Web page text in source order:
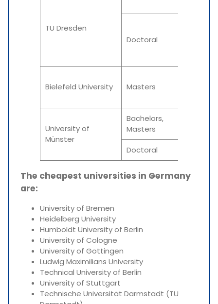
TU Dresden
Doctoral
Bielefeld University Masters
University of
Münster
Bachelors,
Masters
Doctoral
The cheapest universities in Germany
are:
University of Bremen
Heidelberg University
Humboldt University of Berlin
University of Cologne
University of Gottingen
Ludwig Maximilians University
Technical University of Berlin
University of Stuttgart
Technische Universität Darmstadt (TU